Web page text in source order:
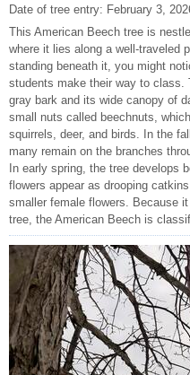
Date of tree entry: February 3,
This American Beech tree is
where it lies along a well-traveled
standing beneath it, you might
students make their way to
gray bark and its wide canopy of
small nuts called beechnuts,
squirrels, deer, and birds. In the
many remain on the branches
In early spring, the tree develops
flowers appear as drooping
smaller female flowers. Because
tree, the American Beech is